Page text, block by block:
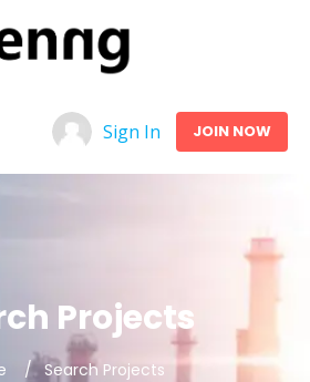
Sign In JOIN NOW
Projects
Search Projects